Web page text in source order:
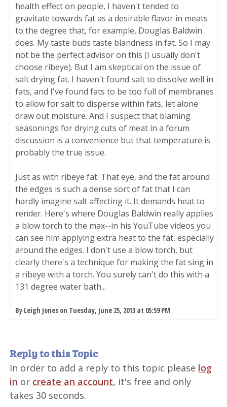
health effect on people, I haven't tended to
gravitate towards fat as a desirable flavor in meats
to the degree that, for example, Douglas Baldwin
does. My taste buds taste blandness in fat. So I may
not be the perfect advisor on this (I usually don't
choose ribeye). But I am skeptical on the issue of
salt drying fat. I haven't found salt to dissolve well in
fats, and I've found fats to be too full of membranes
to allow for salt to disperse within fats, let alone
draw out moisture. And I suspect that blaming
seasonings for drying cuts of meat in a forum
discussion is a convenience but that temperature is
probably the true issue.
Just as with ribeye fat. That eye, and the fat around
the edges is such a dense sort of fat that I can
hardly imagine salt affecting it. It demands heat to
render. Here's where Douglas Baldwin really applies
a blow torch to the max--in his YouTube videos you
can see him applying extra heat to the fat, especially
around the edges. I don't use a blow torch, but
clearly there's a technique for making the fat sing in
a ribeye with a torch. You surely can't do this with a
131 degree water bath...
By Leigh Jones on Tuesday, June 25, 2013 at 05:59 PM
Reply to this Topic
In order to add a reply to this topic please log
in or create an account, it's free and only
takes 30 seconds.